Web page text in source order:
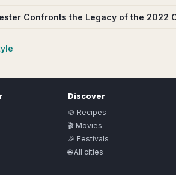
Confronts the Legacy of the 2022
Discover
🍲 Recipes
🎬 Movies
🎉 Festivals
🌐 All cities